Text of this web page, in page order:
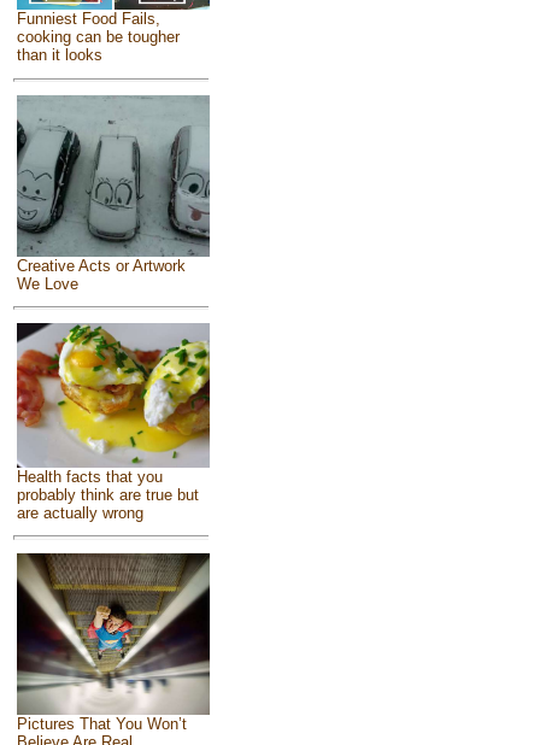
Funniest Food Fails,
cooking can be tougher
than it looks
Creative Acts or Artwork
We Love
Health facts that you
probably think are true but
are actually wrong
Pictures That You Won’t